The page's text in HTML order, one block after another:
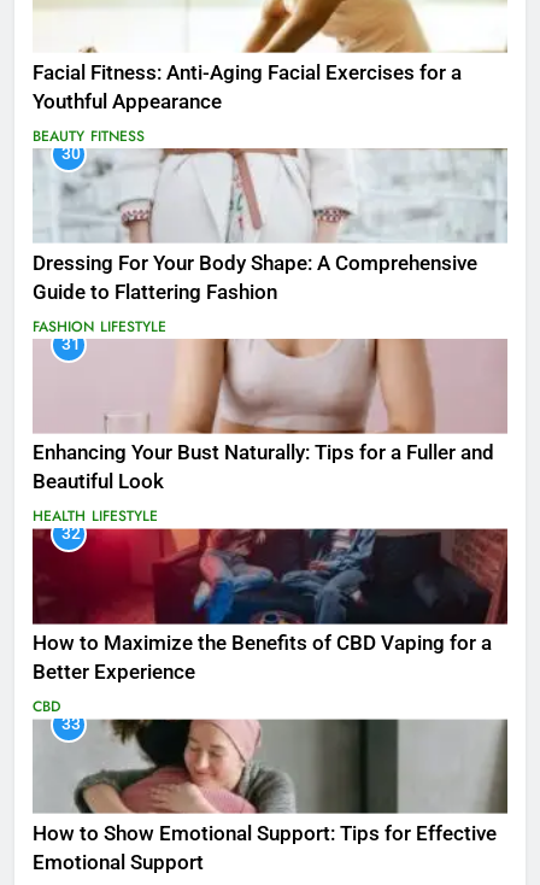
Facial Fitness: Anti-Aging Facial Exercises for a
Youthful Appearance
BEAUTY FITNESS
30
Dressing For Your Body Shape: A Comprehensive
Guide to Flattering Fashion
FASHION LIFESTYLE
31
Enhancing Your Bust Naturally: Tips for a Fuller and
Beautiful Look
HEALTH LIFESTYLE
32
How to Maximize the Benefits of CBD Vaping for a
Better Experience
CBD
33
How to Show Emotional Support: Tips for Effective
Emotional Support